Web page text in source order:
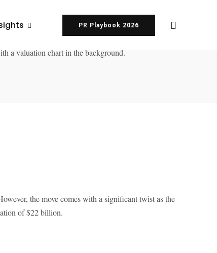
PR Playbook 2026
the move comes with a significant twist as the
of $22 billion.